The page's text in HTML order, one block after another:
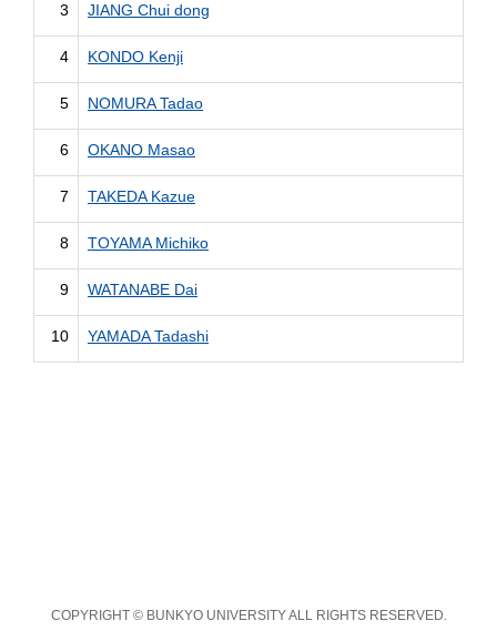
3 JIANG Chui dong
4 KONDO Kenji
5 NOMURA Tadao
6 OKANO Masao
7 TAKEDA Kazue
8 TOYAMA Michiko
9 WATANABE Dai
10 YAMADA Tadashi
COPYRIGHT © BUNKYO UNIVERSITY ALL RIGHTS RESERVED.